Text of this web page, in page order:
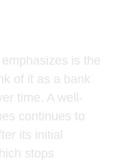
is the
of it as a bank
time. A well-
continues to
its initial
stops